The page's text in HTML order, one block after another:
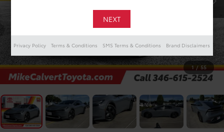
1 / 55
Privacy Policy Terms & Conditions SMS Terms & Conditions Brand Disclaimers